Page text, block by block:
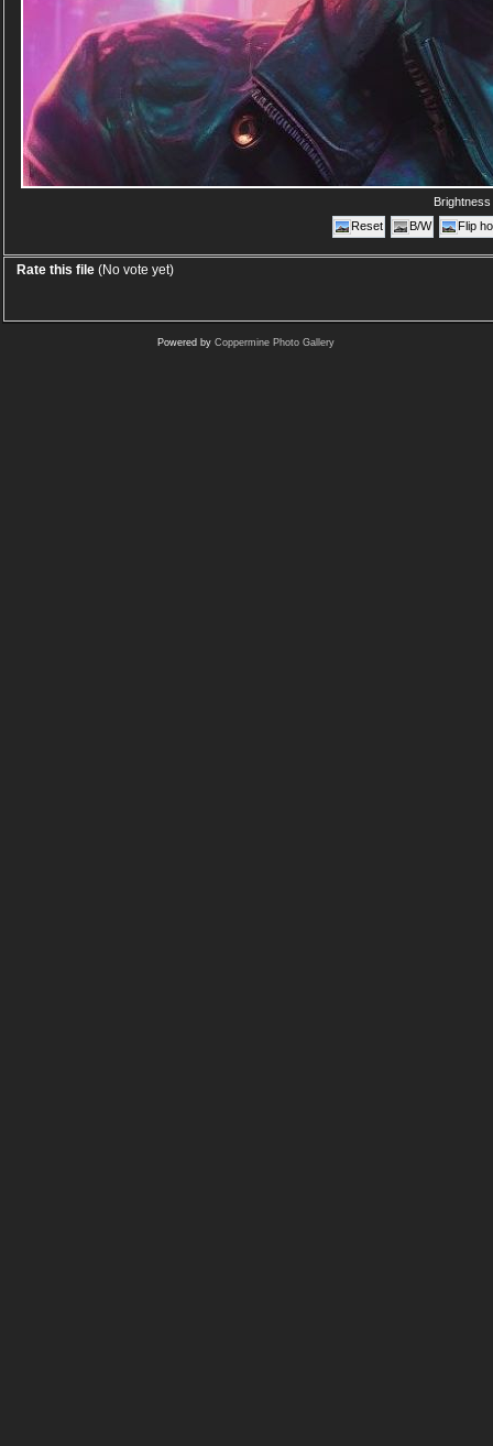
Reset
B/W Flip
Rate this file (No vote yet)
Powered byCoppermine Photo Gallery